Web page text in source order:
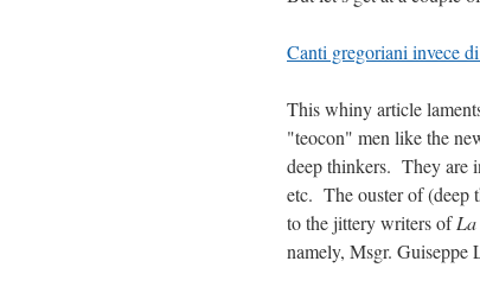
Canti gregoriani invece
This whiny article
"teocon" men like the
deep thinkers. They are
etc. The ouster of (deep
to the jittery writers of
namely, Msgr. Guiseppe